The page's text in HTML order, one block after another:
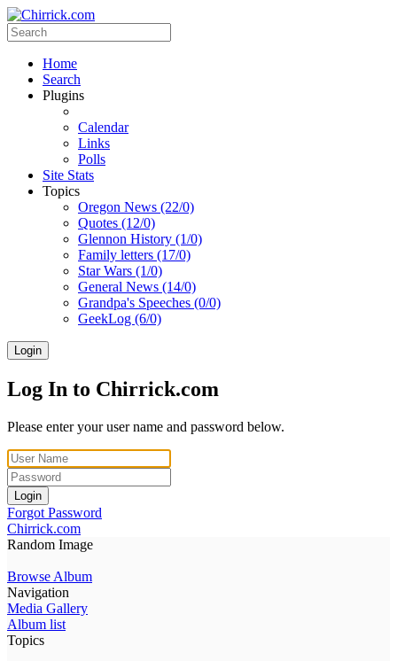
Home
Search
Plugins
Calendar
Links
Polls
Site Stats
Topics
Oregon News (22/0)
Quotes (12/0)
Glennon History (1/0)
Family letters (17/0)
Star Wars (1/0)
General News (14/0)
Grandpa's Speeches (0/0)
GeekLog (6/0)
Login
Log In to Chirrick.com
Please enter your user name and password below.
Login
Forgot Password
Chirrick.com
Random Image
Browse Album
Navigation
Media Gallery
Album list
Topics